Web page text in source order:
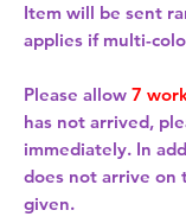
Item will be sent
applies if multi-
Please allow 7
has not arrived,
immediately. In
does not arrive on
given.